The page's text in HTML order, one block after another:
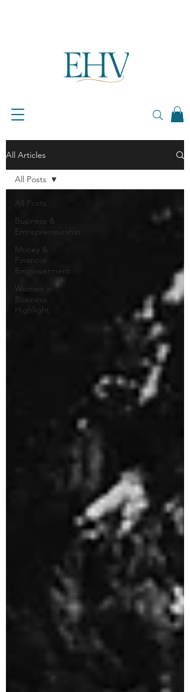
All Articles
All Posts
Business &
Entrepreneurship
Money &
Financial
Empowerment
Women in
Business
Highlight
All Posts